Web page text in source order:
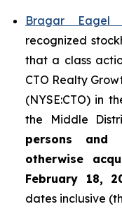
Bragar Eagel
recognized
that a class
CTO Realty
(NYSE:CTO) in
the Middle
persons and
otherwise
February 18,
dates inclusive